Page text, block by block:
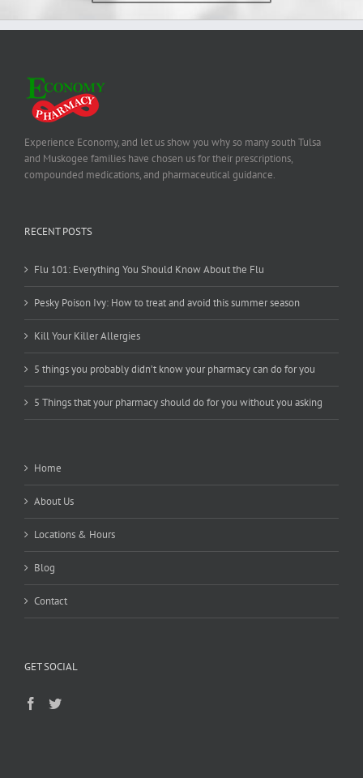
Experience Economy, and let us show you why so many south Tulsa
and Muskogee families have chosen us for their prescriptions,
compounded medications, and pharmaceutical guidance.
RECENT POSTS
Flu 101: Everything You Should Know About the Flu
Pesky Poison Ivy: How to treat and avoid this summer season
Kill Your Killer Allergies
5 things you probably didn’t know your pharmacy can do for you
5 Things that your pharmacy should do for you without you asking
Home
About Us
Locations & Hours
Blog
Contact
GET SOCIAL